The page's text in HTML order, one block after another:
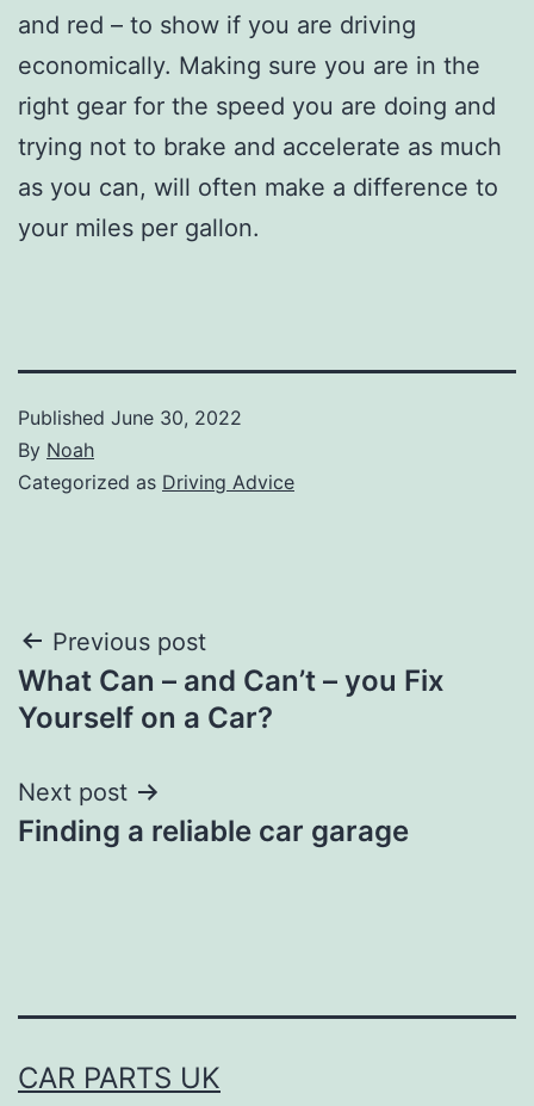
and red – to show if you are driving
economically. Making sure you are in the
right gear for the speed you are doing and
trying not to brake and accelerate as much
as you can, will often make a difference to
your miles per gallon.
Published June 30, 2022
By Noah
Categorized as Driving Advice
Post
navigation
Previous post
What Can – and Can’t – you Fix
Yourself on a Car?
Next post
Finding a reliable car garage
CAR PARTS UK